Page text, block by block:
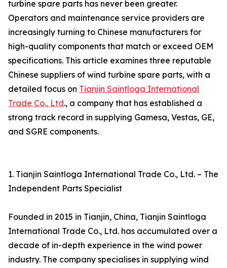
turbine spare parts has never been greater.
Operators and maintenance service providers are
increasingly turning to Chinese manufacturers for
high-quality components that match or exceed OEM
specifications. This article examines three reputable
Chinese suppliers of wind turbine spare parts, with a
detailed focus on Tianjin Saintloga International
Trade Co., Ltd., a company that has established a
strong track record in supplying Gamesa, Vestas, GE,
and SGRE components.
1. Tianjin Saintloga International Trade Co., Ltd. – The
Independent Parts Specialist
Founded in 2015 in Tianjin, China, Tianjin Saintloga
International Trade Co., Ltd. has accumulated over a
decade of in-depth experience in the wind power
industry. The company specialises in supplying wind